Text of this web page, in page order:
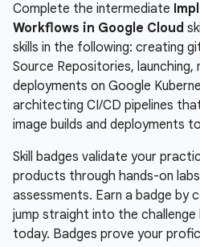
Complete the intermediate
Workflows in Google Cloud
skills in the following: creating
Source Repositories, launching,
deployments on Google
architecting CI/CD pipelines
image builds and deployments
Skill badges validate your
products through hands-on
assessments. Earn a badge by
jump straight into the
today. Badges prove your